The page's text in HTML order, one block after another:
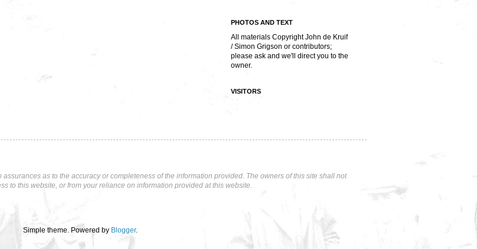
PHOTOS AND TEXT
All materials Copyright John de Kruif
/ Simon Grigson or contributors;
please ask and we'll direct you to the
owner.
VISITORS
as to the accuracy or completeness of the information provided. The owners of this site shall not
to this website, or from your reliance on information provided at this website.
Simple theme. Powered by Blogger.